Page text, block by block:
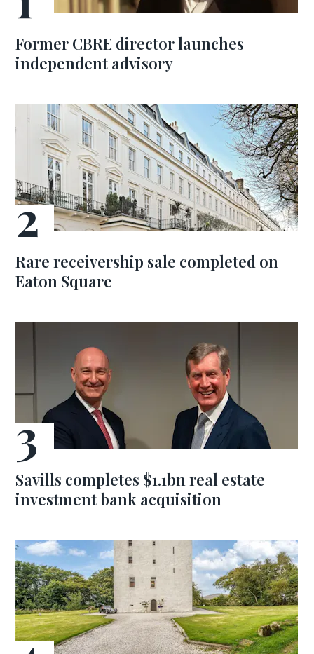
Former CBRE director launches
independent advisory
Rare receivership sale completed on
Eaton Square
Savills completes $1.1bn real estate
investment bank acquisition